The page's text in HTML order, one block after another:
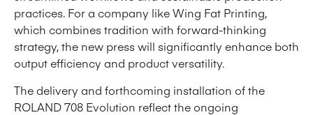
practices. For a company like Wing Fat Printing,
which combines tradition with forward-thinking
strategy, the new press will significantly enhance both
output efficiency and product versatility.
The delivery and forthcoming installation of the
ROLAND 708 Evolution reflect the ongoing